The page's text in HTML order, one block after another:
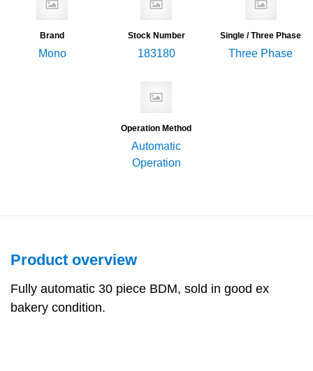
Brand
Mono
Stock Number
183180
Single / Three Phase
Three Phase
Operation Method
Automatic
Operation
Product overview
Fully automatic 30 piece BDM, sold in good ex
bakery condition.